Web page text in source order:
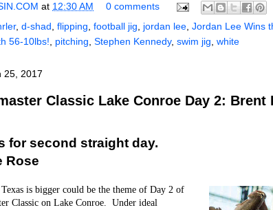
at 12:30 AM
0 comments
, d-shad flipping football jig jordan lee Jordan Lee Wins
56-10lbs!
pitching Stephen Kennedy, swim jig white
25, 2017
Classic Lake Conroe Day 2:
for second straight day.
Rose
is bigger could be the theme of Day 2 of
Classic on Lake Conroe. Under ideal